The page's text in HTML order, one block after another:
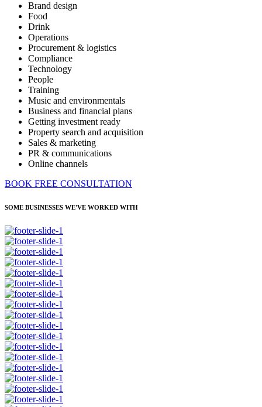
Brand design
Food
Drink
Operations
Procurement & logistics
Compliance
Technology
People
Training
Music and environmentals
Business and financial plans
Getting investment ready
Property search and acquisition
Sales & marketing
PR & communications
Online channels
BOOK FREE CONSULTATION
SOME BUSINESSES WE'VE WORKED WITH